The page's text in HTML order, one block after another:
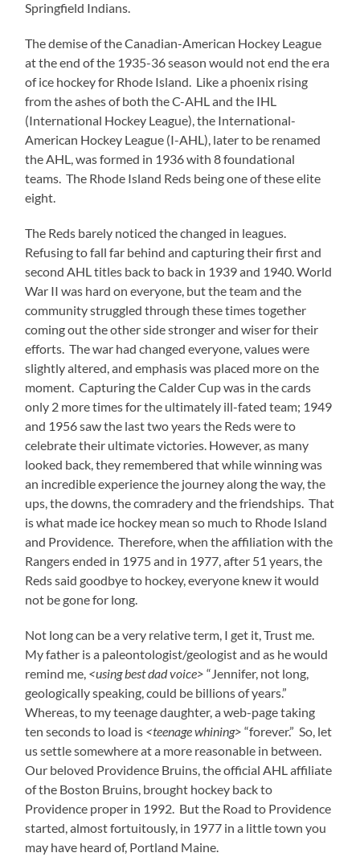
Springfield Indians.
The demise of the Canadian-American Hockey League
at the end of the 1935-36 season would not end the era
of ice hockey for Rhode Island. Like a phoenix rising
from the ashes of both the C-AHL and the IHL
(International Hockey League), the International-
American Hockey League (I-AHL), later to be renamed
the AHL, was formed in 1936 with 8 foundational
teams. The Rhode Island Reds being one of these elite
eight.
The Reds barely noticed the changed in leagues.
Refusing to fall far behind and capturing their first and
second AHL titles back to back in 1939 and 1940. World
War II was hard on everyone, but the team and the
community struggled through these times together
coming out the other side stronger and wiser for their
efforts. The war had changed everyone, values were
slightly altered, and emphasis was placed more on the
moment. Capturing the Calder Cup was in the cards
only 2 more times for the ultimately ill-fated team; 1949
and 1956 saw the last two years the Reds were to
celebrate their ultimate victories. However, as many
looked back, they remembered that while winning was
an incredible experience the journey along the way, the
ups, the downs, the comradery and the friendships. That
is what made ice hockey mean so much to Rhode Island
and Providence. Therefore, when the affiliation with the
Rangers ended in 1975 and in 1977, after 51 years, the
Reds said goodbye to hockey, everyone knew it would
not be gone for long.
Not long can be a very relative term, I get it, Trust me.
My father is a paleontologist/geologist and as he would
remind me, <using best dad voice> “Jennifer, not long,
geologically speaking, could be billions of years.”
Whereas, to my teenage daughter, a web-page taking
ten seconds to load is <teenage whining> “forever.” So, let
us settle somewhere at a more reasonable in between.
Our beloved Providence Bruins, the official AHL affiliate
of the Boston Bruins, brought hockey back to
Providence proper in 1992. But the Road to Providence
started, almost fortuitously, in 1977 in a little town you
may have heard of, Portland Maine.